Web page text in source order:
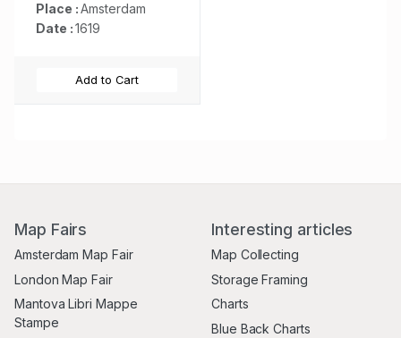
Place :Amsterdam
Date :1619
Add to Cart
Map Fairs
Amsterdam Map Fair
London Map Fair
Mantova Libri Mappe
Stampe
Interesting articles
Map Collecting
Storage Framing
Charts
Blue Back Charts